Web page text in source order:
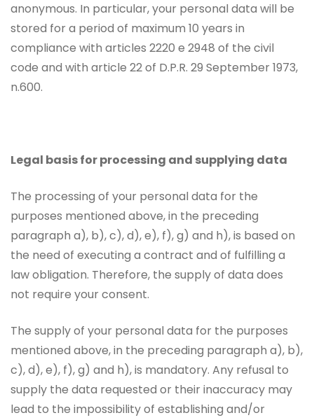
anonymous. In particular, your personal data will be
stored for a period of maximum 10 years in
compliance with articles 2220 e 2948 of the civil
code and with article 22 of D.P.R. 29 September 1973,
n.600.
Legal basis for processing and supplying data
The processing of your personal data for the
purposes mentioned above, in the preceding
paragraph a), b), c), d), e), f), g) and h), is based on
the need of executing a contract and of fulfilling a
law obligation. Therefore, the supply of data does
not require your consent.
The supply of your personal data for the purposes
mentioned above, in the preceding paragraph a), b),
c), d), e), f), g) and h), is mandatory. Any refusal to
supply the data requested or their inaccuracy may
lead to the impossibility of establishing and/or